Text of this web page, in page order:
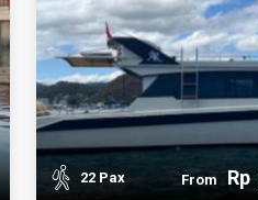
22 Pax From Rp